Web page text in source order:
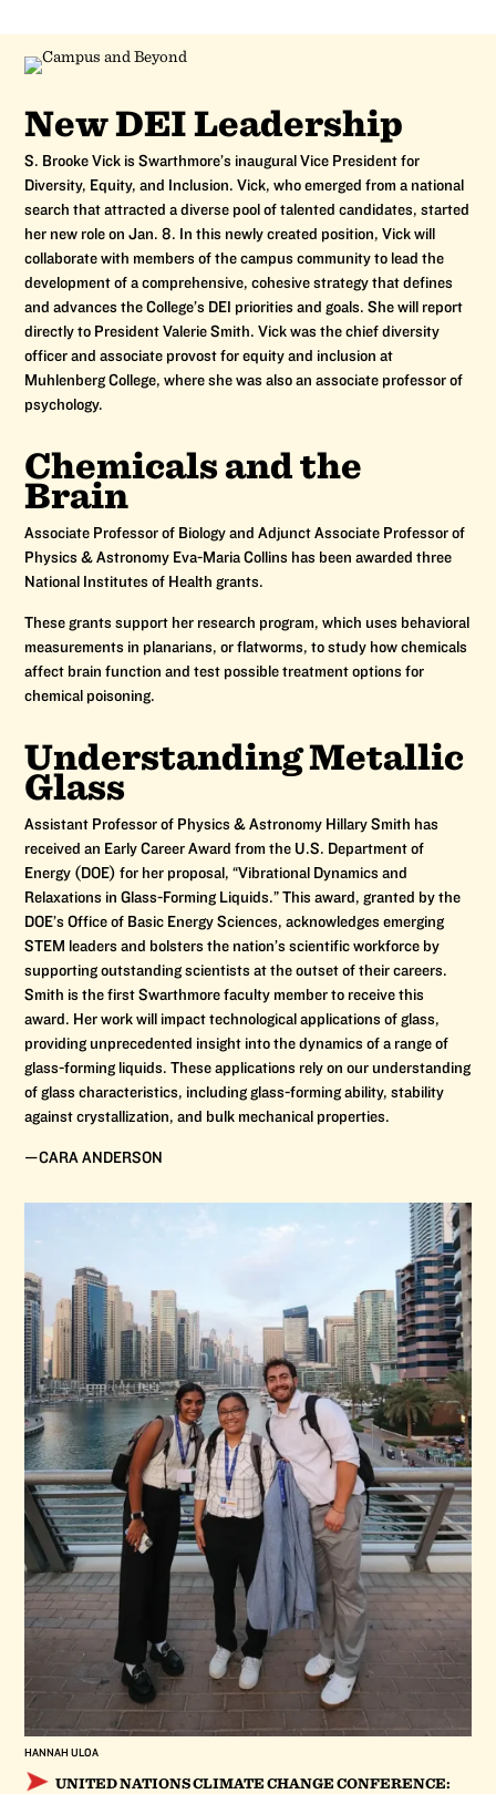
New DEI Leadership
S. Brooke Vick is Swarthmore’s inaugural Vice President for
Diversity, Equity, and Inclusion. Vick, who emerged from a national
search that attracted a diverse pool of talented candidates, started
her new role on Jan. 8. In this newly created position, Vick will
collaborate with members of the campus community to lead the
development of a comprehensive, cohesive strategy that defines
and advances the College’s DEI priorities and goals. She will report
directly to President Valerie Smith. Vick was the chief diversity
officer and associate provost for equity and inclusion at
Muhlenberg College, where she was also an associate professor of
psychology.
Chemicals and the
Brain
Associate Professor of Biology and Adjunct Associate Professor of
Physics & Astronomy Eva-Maria Collins has been awarded three
National Institutes of Health grants.
These grants support her research program, which uses behavioral
measurements in planarians, or flatworms, to study how chemicals
affect brain function and test possible treatment options for
chemical poisoning.
Understanding Metallic
Glass
Assistant Professor of Physics & Astronomy Hillary Smith has
received an Early Career Award from the U.S. Department of
Energy (DOE) for her proposal, “Vibrational Dynamics and
Relaxations in Glass-Forming Liquids.” This award, granted by the
DOE’s Office of Basic Energy Sciences, acknowledges emerging
STEM leaders and bolsters the nation’s scientific workforce by
supporting outstanding scientists at the outset of their careers.
Smith is the first Swarthmore faculty member to receive this
award. Her work will impact technological applications of glass,
providing unprecedented insight into the dynamics of a range of
glass-forming liquids. These applications rely on our understanding
of glass characteristics, including glass-forming ability, stability
against crystallization, and bulk mechanical properties.
—CARA ANDERSON
HANNAH ULOA
UNITED NATIONS CLIMATE CHANGE CONFERENCE: